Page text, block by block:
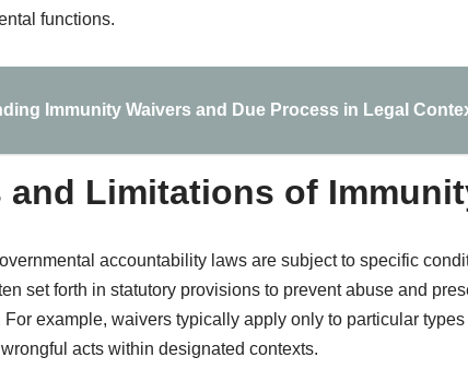
functions.
Immunity Waivers and Due Process in Legal
Limitations of
accountability laws are subject to specific
set forth in statutory provisions to prevent abuse and
example, waivers typically apply only to particular
acts within designated contexts.